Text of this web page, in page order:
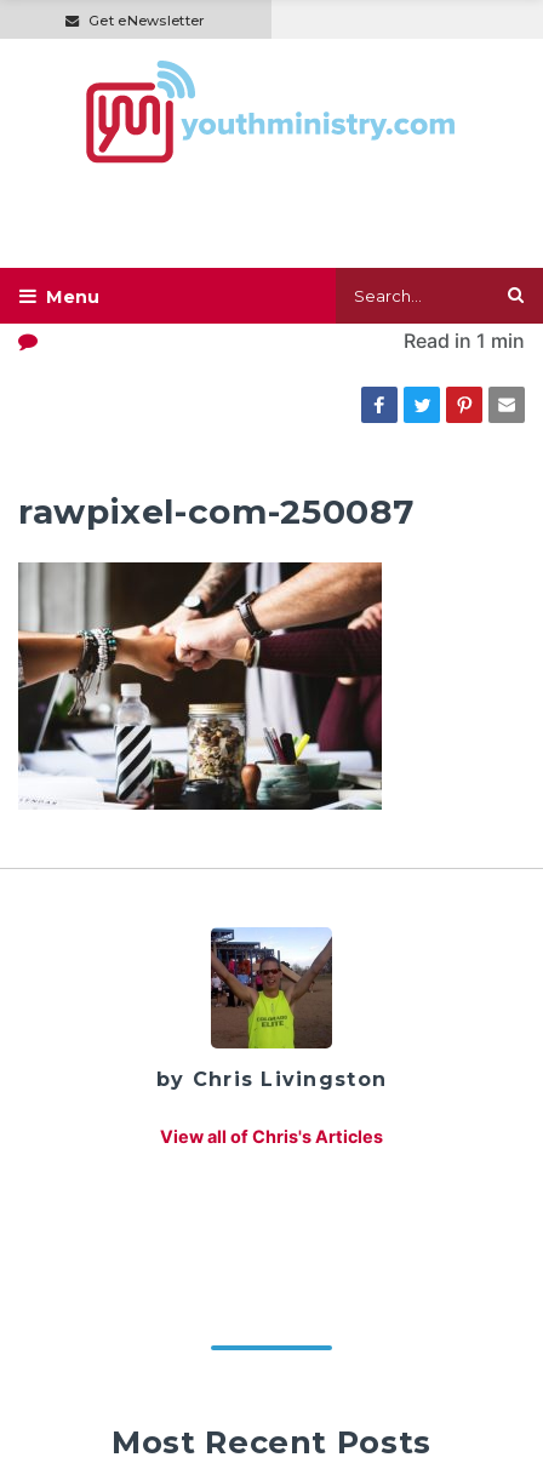
Get eNewsletter
Read in 1 min
rawpixel-com-250087
by Chris Livingston
View all of Chris's Articles
Most Recent Posts